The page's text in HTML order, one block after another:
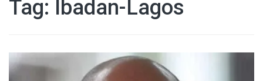
Tag: Ibadan-Lagos